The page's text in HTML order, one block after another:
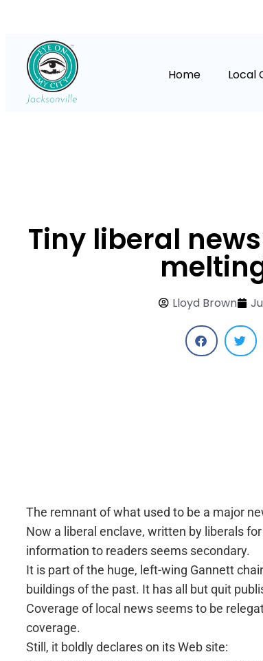
Home Local
Tiny liberal
Lloyd Brown
The remnant of what used to be a major
Now a liberal enclave, written by liberals
information to readers seems secondary.
It is part of the huge, left-wing Gannett
buildings of the past. It has all but quit
Coverage of local news seems to be
coverage.
Still, it boldly declares on its Web site: